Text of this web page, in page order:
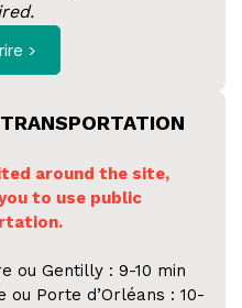
>
around the site,
to use public
ou Gentilly : 9-10 min
ou Porte d’Orléans : 10-